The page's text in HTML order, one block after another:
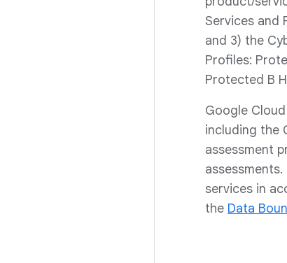
Services and
and 3) the
Profiles:
Protected B
Google
including the
assessment
services in
the Data